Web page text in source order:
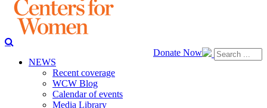
Donate Now
NEWS
Recent coverage
WCW Blog
Calendar of events
Media Library